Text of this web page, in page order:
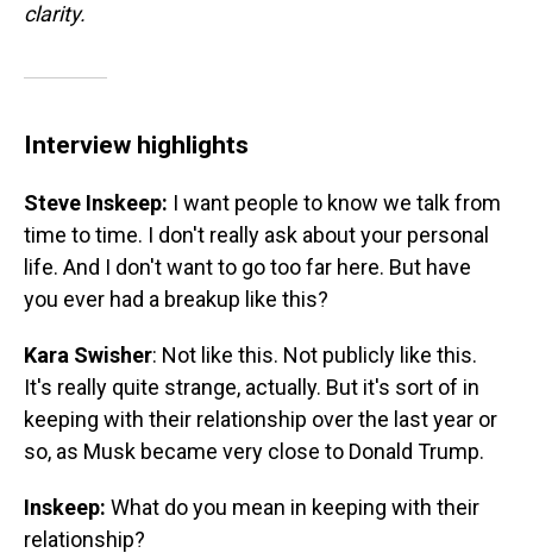
clarity.
Interview highlights
Steve Inskeep: I want people to know we talk from
time to time. I don't really ask about your personal
life. And I don't want to go too far here. But have
you ever had a breakup like this?
Kara Swisher: Not like this. Not publicly like this.
It's really quite strange, actually. But it's sort of in
keeping with their relationship over the last year or
so, as Musk became very close to Donald Trump.
Inskeep: What do you mean in keeping with their
relationship?